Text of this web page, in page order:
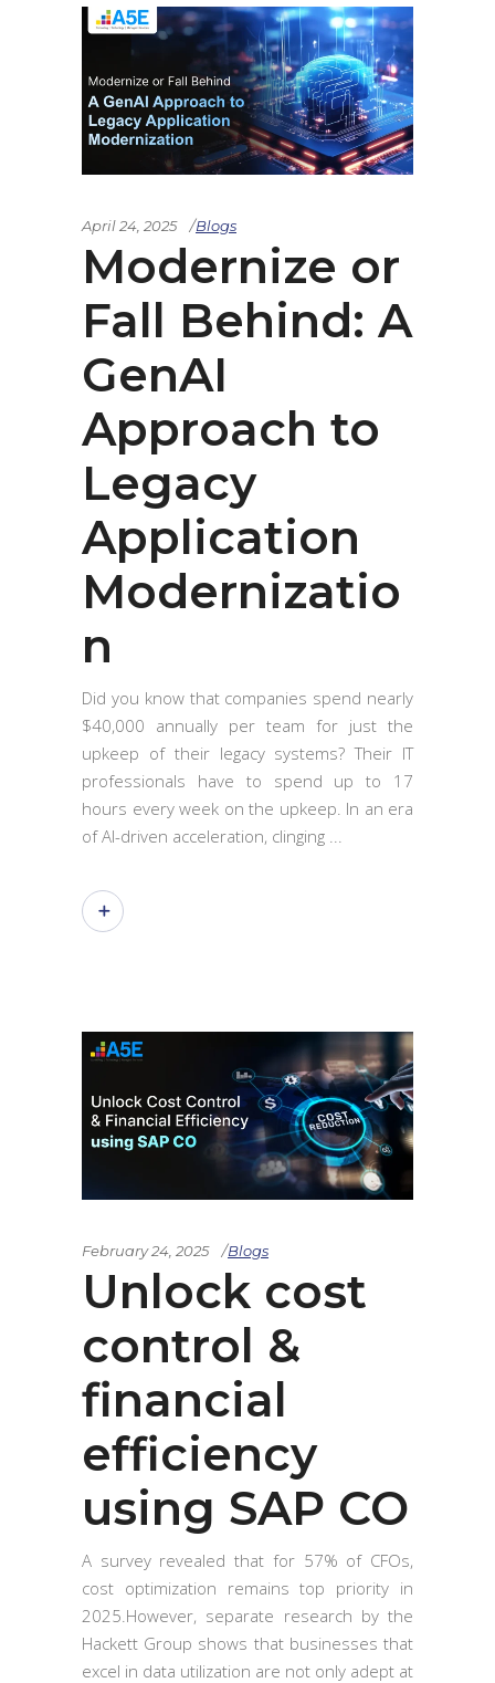
April 24, 2025 Blogs
Modernize or
Fall Behind: A
GenAI
Approach to
Legacy
Application
Modernizatio
n
Did you know that companies spend nearly
$40,000 annually per team for just the
upkeep of their legacy systems? Their IT
professionals have to spend up to 17
hours every week on the upkeep. In an era
of AI-driven acceleration, clinging
February 24, 2025 Blogs
Unlock cost
control &
financial
efficiency
using SAP CO
A survey revealed that for 57% of CFOs,
cost optimization remains top priority in
2025.However, separate research by the
Hackett Group shows that businesses that
excel in data utilization are not only adept at